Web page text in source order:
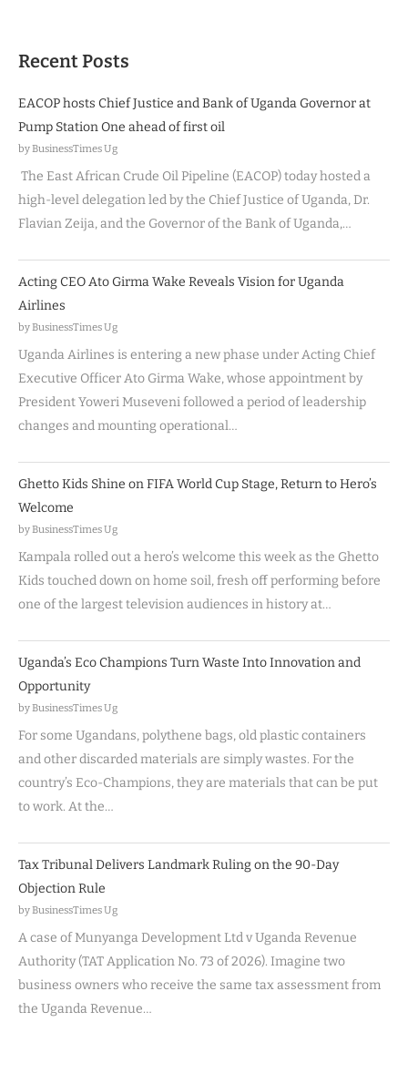
Recent Posts
EACOP hosts Chief Justice and Bank of Uganda Governor at
Pump Station One ahead of first oil
by BusinessTimes Ug
The East African Crude Oil Pipeline (EACOP) today hosted a
high-level delegation led by the Chief Justice of Uganda, Dr.
Flavian Zeija, and the Governor of the Bank of Uganda,…
Acting CEO Ato Girma Wake Reveals Vision for Uganda
Airlines
by BusinessTimes Ug
Uganda Airlines is entering a new phase under Acting Chief
Executive Officer Ato Girma Wake, whose appointment by
President Yoweri Museveni followed a period of leadership
changes and mounting operational…
Ghetto Kids Shine on FIFA World Cup Stage, Return to Hero’s
Welcome
by BusinessTimes Ug
Kampala rolled out a hero’s welcome this week as the Ghetto
Kids touched down on home soil, fresh off performing before
one of the largest television audiences in history at…
Uganda’s Eco Champions Turn Waste Into Innovation and
Opportunity
by BusinessTimes Ug
For some Ugandans, polythene bags, old plastic containers
and other discarded materials are simply wastes. For the
country’s Eco-Champions, they are materials that can be put
to work. At the…
Tax Tribunal Delivers Landmark Ruling on the 90-Day
Objection Rule
by BusinessTimes Ug
A case of Munyanga Development Ltd v Uganda Revenue
Authority (TAT Application No. 73 of 2026). Imagine two
business owners who receive the same tax assessment from
the Uganda Revenue…